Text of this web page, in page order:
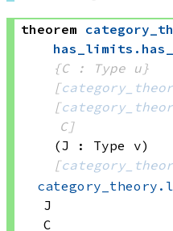
theorem
has_limits .
{C : Type u}
[
[
C]
(J : Type v)
[
J
C